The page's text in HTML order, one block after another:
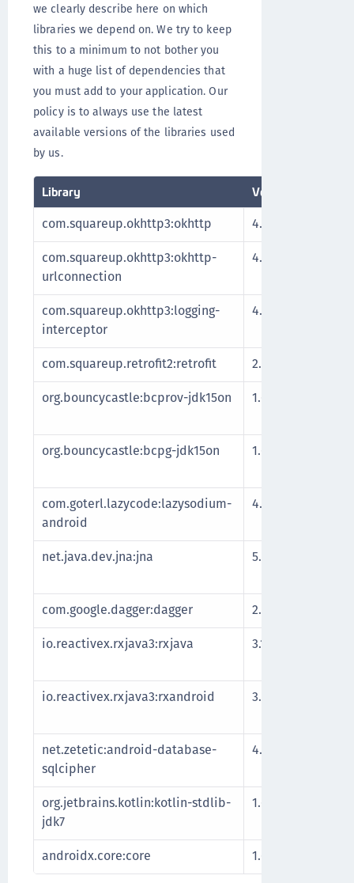
we clearly describe here on which
libraries we depend on. We try to keep
this to a minimum to not bother you
with a huge list of dependencies that
you must add to your application. Our
policy is to always use the latest
available versions of the libraries used
by us.
Library Version
com.squareup.okhttp3:okhttp 4.9.2
com.squareup.okhttp3:okhttp-
urlconnection
4.9.2
com.squareup.okhttp3:logging-
interceptor
4.9.2
com.squareup.retrofit2:retrofit 2.9.0
org.bouncycastle:bcprov-jdk15on
1.69
org.bouncycastle:bcpg-jdk15on
1.69
com.goterl.lazycode:lazysodium-
android
4.2.0
net.java.dev.jna:jna
5.9.0
com.google.dagger:dagger
2.39.1
io.reactivex.rxjava3:rxjava
3.1.3
io.reactivex.rxjava3:rxandroid
3.0.0
net.zetetic:android-database-
sqlcipher
4.5.0
org.jetbrains.kotlin:kotlin-stdlib-
jdk7
1.6.10
androidx.core:core
1.6.0